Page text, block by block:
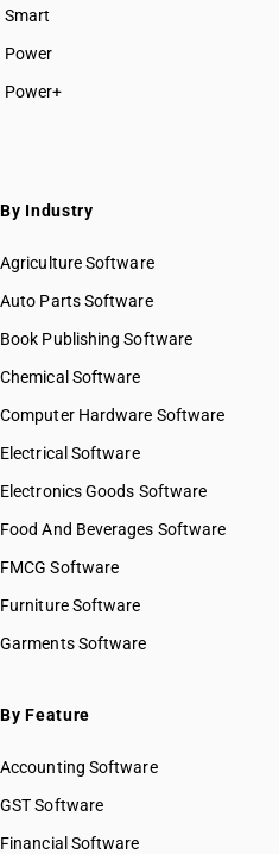
Smart
Power
Power+
By Industry
Agriculture Software
Auto Parts Software
Book Publishing Software
Chemical Software
Computer Hardware Software
Electrical Software
Electronics Goods Software
Food And Beverages Software
FMCG Software
Furniture Software
Garments Software
By Feature
Accounting Software
GST Software
Financial Software